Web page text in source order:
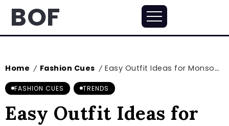
BOF
Home / Fashion Cues / Easy Outfit Ideas for Monsoon Days Using Bright Colors
FASHION CUES TRENDS
Easy Outfit Ideas for